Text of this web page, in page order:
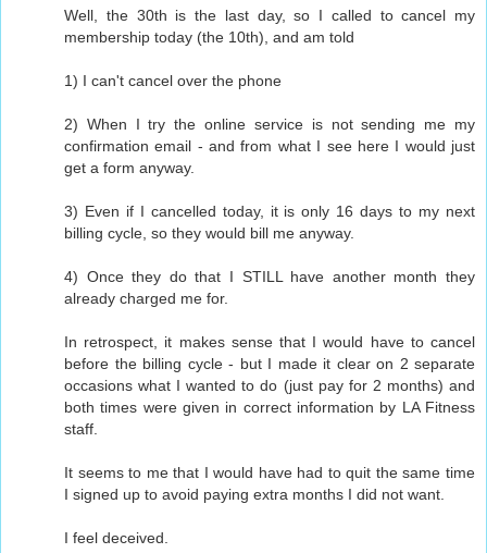
Well, the 30th is the last day, so I called to cancel my
membership today (the 10th), and am told
1) I can't cancel over the phone
2) When I try the online service is not sending me my
confirmation email - and from what I see here I would just
get a form anyway.
3) Even if I cancelled today, it is only 16 days to my next
billing cycle, so they would bill me anyway.
4) Once they do that I STILL have another month they
already charged me for.
In retrospect, it makes sense that I would have to cancel
before the billing cycle - but I made it clear on 2 separate
occasions what I wanted to do (just pay for 2 months) and
both times were given in correct information by LA Fitness
staff.
It seems to me that I would have had to quit the same time
I signed up to avoid paying extra months I did not want.
I feel deceived.